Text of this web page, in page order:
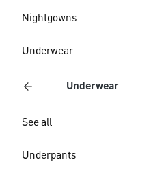
Nightgowns
Underwear
Underwear
See all
Underpants